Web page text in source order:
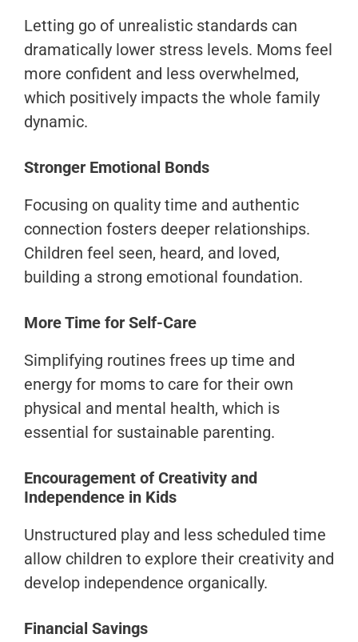
Letting go of unrealistic standards can
dramatically lower stress levels. Moms feel
more confident and less overwhelmed,
which positively impacts the whole family
dynamic.
Stronger Emotional Bonds
Focusing on quality time and authentic
connection fosters deeper relationships.
Children feel seen, heard, and loved,
building a strong emotional foundation.
More Time for Self-Care
Simplifying routines frees up time and
energy for moms to care for their own
physical and mental health, which is
essential for sustainable parenting.
Encouragement of Creativity and
Independence in Kids
Unstructured play and less scheduled time
allow children to explore their creativity and
develop independence organically.
Financial Savings